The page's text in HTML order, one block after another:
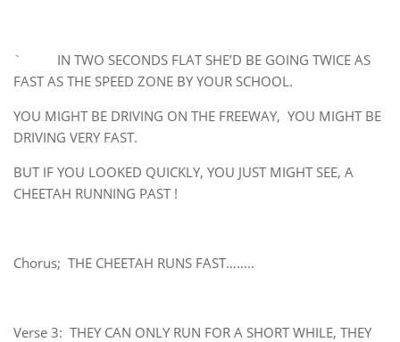
` IN TWO SECONDS FLAT SHE’D BE GOING TWICE AS
FAST AS THE SPEED ZONE BY YOUR SCHOOL.
YOU MIGHT BE DRIVING ON THE FREEWAY, YOU MIGHT BE
DRIVING VERY FAST.
BUT IF YOU LOOKED QUICKLY, YOU JUST MIGHT SEE, A
CHEETAH RUNNING PAST !
Chorus; THE CHEETAH RUNS FAST……..
Verse 3: THEY CAN ONLY RUN FOR A SHORT WHILE, THEY